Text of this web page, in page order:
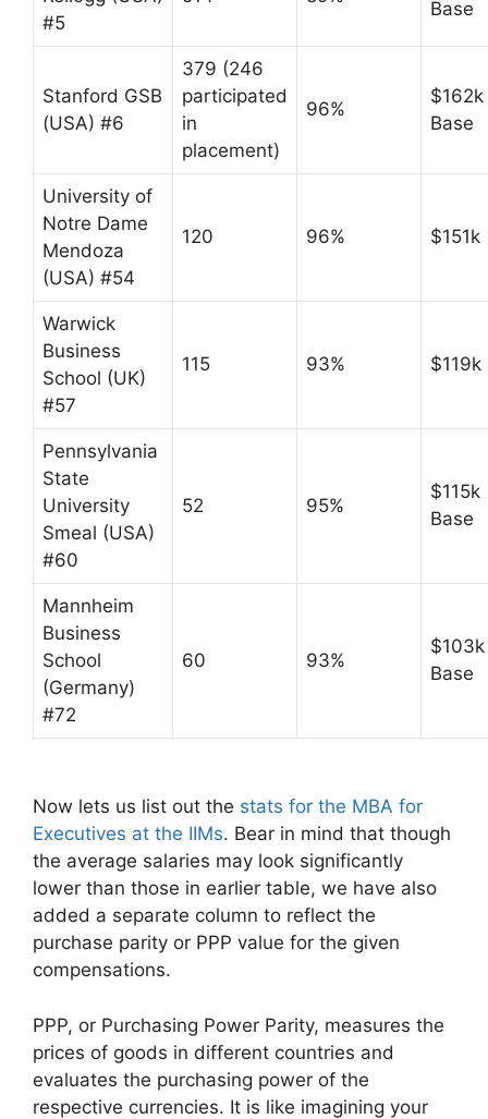
#5
Base
Stanford GSB
(USA) #6
379 (246
participated
in
placement)
96%
$162k
Base
University of
Notre Dame
Mendoza
(USA) #54
120 96% $151k
Warwick
Business
School (UK)
#57
115 93% $119k
Pennsylvania
State
University
Smeal (USA)
#60
52 95%
$115k
Base
Mannheim
Business
School
(Germany)
#72
60 93%
$103k
Base
Now lets us list out the stats for the MBA for
Executives at the IIMs. Bear in mind that though
the average salaries may look significantly
lower than those in earlier table, we have also
added a separate column to reflect the
purchase parity or PPP value for the given
compensations.
PPP, or Purchasing Power Parity, measures the
prices of goods in different countries and
evaluates the purchasing power of the
respective currencies. It is like imagining your